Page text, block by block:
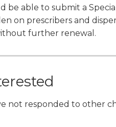
be able to submit a
on prescribers and
further renewal.
not responded to other